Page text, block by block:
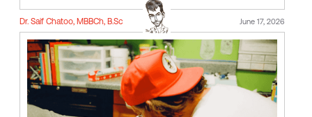
Dr. Saif Chatoo, MBBCh, B.Sc June 17, 2026